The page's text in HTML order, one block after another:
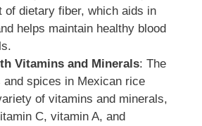
of dietary fiber, which aids in
helps maintain healthy blood
Vitamins and Minerals: The
and spices in Mexican rice
of vitamins and minerals,
C, vitamin A, and